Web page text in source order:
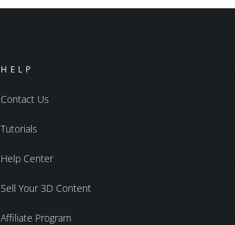
HELP
Contact Us
Tutorials
Help Center
Sell Your 3D Content
Affiliate Program